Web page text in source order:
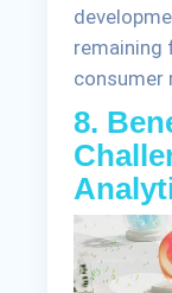
remaining
consumer
8.